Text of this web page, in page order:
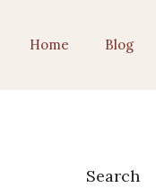
Home Blog
Search